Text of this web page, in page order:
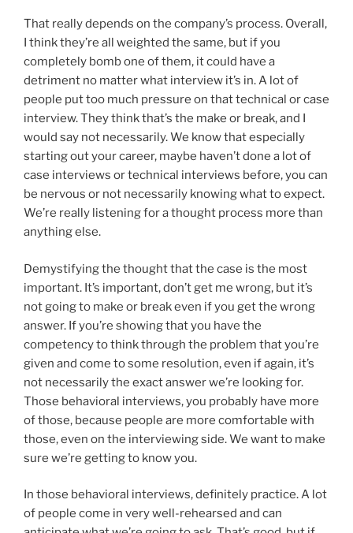
That really depends on the company’s process. Overall,
I think they’re all weighted the same, but if you
completely bomb one of them, it could have a
detriment no matter what interview it’s in. A lot of
people put too much pressure on that technical or case
interview. They think that’s the make or break, and I
would say not necessarily. We know that especially
starting out your career, maybe haven’t done a lot of
case interviews or technical interviews before, you can
be nervous or not necessarily knowing what to expect.
We’re really listening for a thought process more than
anything else.
Demystifying the thought that the case is the most
important. It’s important, don’t get me wrong, but it’s
not going to make or break even if you get the wrong
answer. If you’re showing that you have the
competency to think through the problem that you’re
given and come to some resolution, even if again, it’s
not necessarily the exact answer we’re looking for.
Those behavioral interviews, you probably have more
of those, because people are more comfortable with
those, even on the interviewing side. We want to make
sure we’re getting to know you.
In those behavioral interviews, definitely practice. A lot
of people come in very well-rehearsed and can